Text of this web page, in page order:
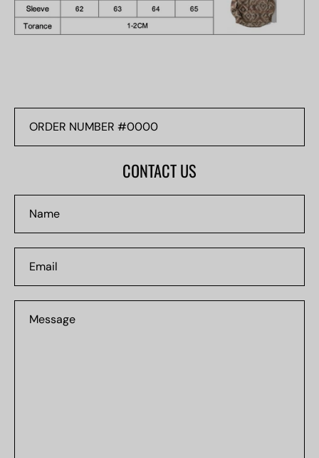
NUMBER
CONTACT US